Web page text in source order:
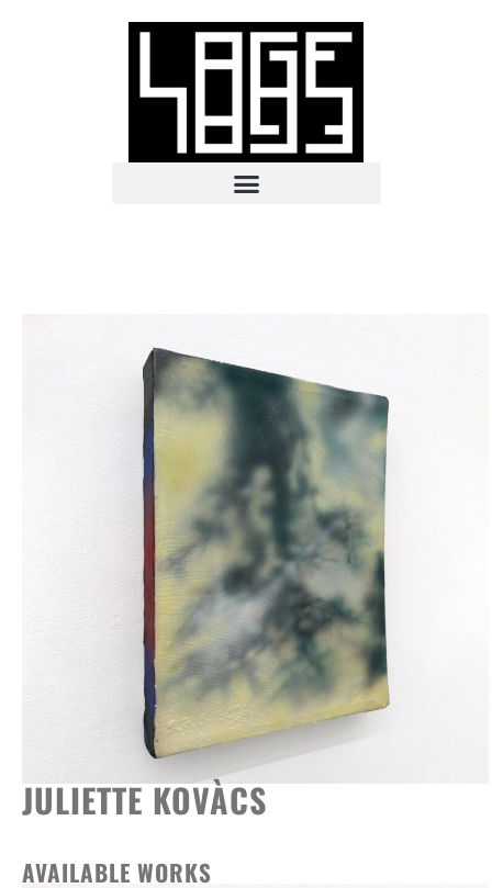
JULIETTE KOVÀCS
AVAILABLE WORKS